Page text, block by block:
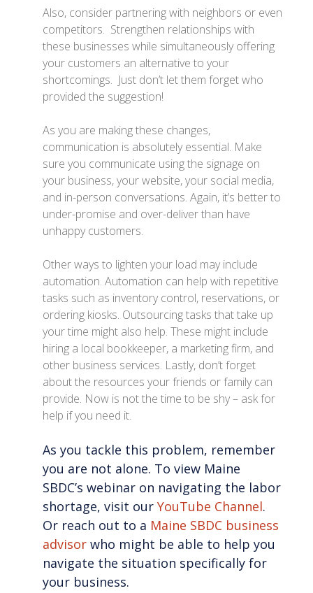
Also, consider partnering with neighbors or even
competitors. Strengthen relationships with
these businesses while simultaneously offering
your customers an alternative to your
shortcomings. Just don’t let them forget who
provided the suggestion!
As you are making these changes,
communication is absolutely essential. Make
sure you communicate using the signage on
your business, your website, your social media,
and in-person conversations. Again, it’s better to
under-promise and over-deliver than have
unhappy customers.
Other ways to lighten your load may include
automation. Automation can help with repetitive
tasks such as inventory control, reservations, or
ordering kiosks. Outsourcing tasks that take up
your time might also help. These might include
hiring a local bookkeeper, a marketing firm, and
other business services. Lastly, don’t forget
about the resources your friends or family can
provide. Now is not the time to be shy – ask for
help if you need it.
As you tackle this problem, remember
you are not alone. To view Maine
SBDC’s webinar on navigating the labor
shortage, visit ourYouTube Channel.
Or reach out to a Maine SBDC business
advisor who might be able to help you
navigate the situation specifically for
your business.